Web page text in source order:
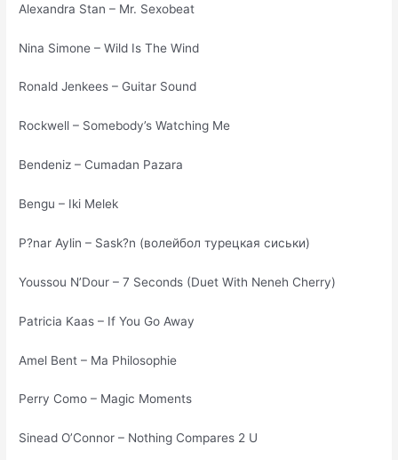
Alexandra Stan – Mr. Sexobeat
Nina Simone – Wild Is The Wind
Ronald Jenkees – Guitar Sound
Rockwell – Somebody’s Watching Me
Bendeniz – Cumadan Pazara
Bengu – Iki Melek
P?nar Aylin – Sask?n (волейбол турецкая сиськи)
Youssou N’Dour – 7 Seconds (Duet With Neneh Cherry)
Patricia Kaas – If You Go Away
Amel Bent – Ma Philosophie
Perry Como – Magic Moments
Sinead O’Connor – Nothing Compares 2 U